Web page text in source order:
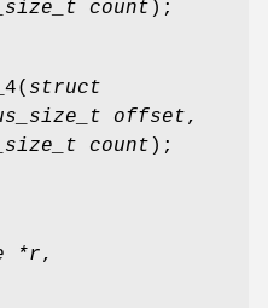
count );
( struct
offset,
count );
*r,